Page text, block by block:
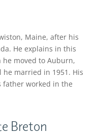
Maine, after his
He explains in this
moved to Auburn,
married in 1951. His
worked in the
Breton